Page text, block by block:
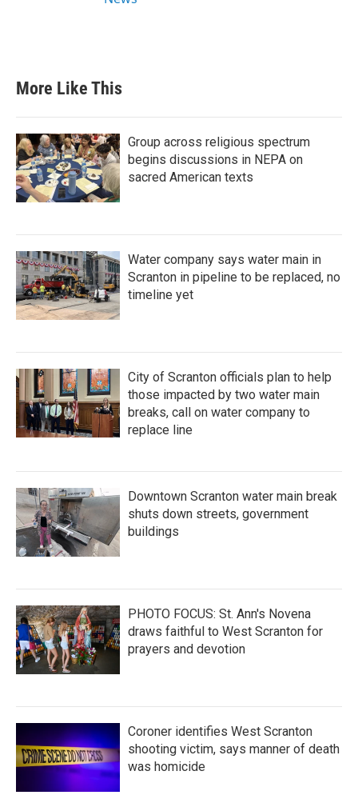
More Like This
Group across religious spectrum
begins discussions in NEPA on
sacred American texts
Water company says water main in
Scranton in pipeline to be replaced, no
timeline yet
City of Scranton officials plan to help
those impacted by two water main
breaks, call on water company to
replace line
Downtown Scranton water main break
shuts down streets, government
buildings
PHOTO FOCUS: St. Ann's Novena
draws faithful to West Scranton for
prayers and devotion
Coroner identifies West Scranton
shooting victim, says manner of death
was homicide